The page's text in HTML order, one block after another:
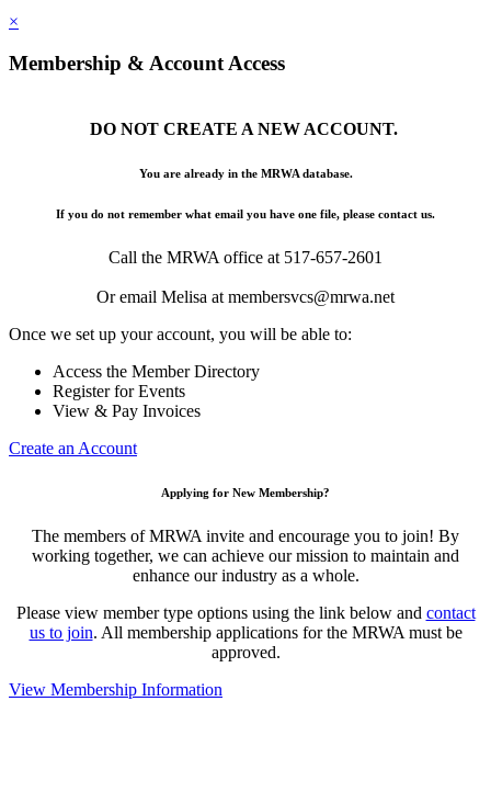
×
Membership & Account Access
DO NOT CREATE A NEW ACCOUNT.
You are already in the MRWA database.
If you do not remember what email you have one file, please contact us.
Call the MRWA office at 517-657-2601
Or email Melisa at membersvcs@mrwa.net
Once we set up your account, you will be able to:
Access the Member Directory
Register for Events
View & Pay Invoices
Create an Account
Applying for New Membership?
The members of MRWA invite and encourage you to join! By
working together, we can achieve our mission to maintain and
enhance our industry as a whole.
Please view member type options using the link below and contact
us to join. All membership applications for the MRWA must be
approved.
View Membership Information